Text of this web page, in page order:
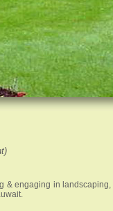
& engaging in landscaping,